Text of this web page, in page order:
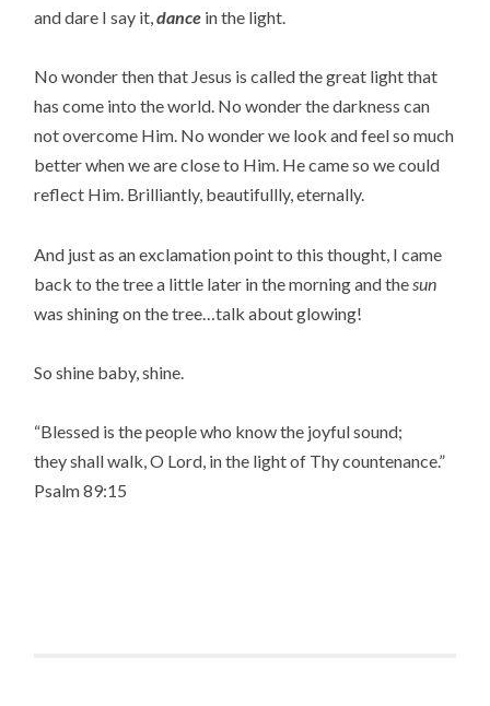
and dare I say it,dance in the light.
No wonder then that Jesus is called the great light that
has come into the world. No wonder the darkness can
not overcome Him. No wonder we look and feel so much
better when we are close to Him. He came so we could
reflect Him. Brilliantly, beautifullly, eternally.
And just as an exclamation point to this thought, I came
back to the tree a little later in the morning and the sun
was shining on the tree…talk about glowing!
So shine baby, shine.
“Blessed is the people who know the joyful sound;
they shall walk, O Lord, in the light of Thy countenance.”
Psalm 89:15